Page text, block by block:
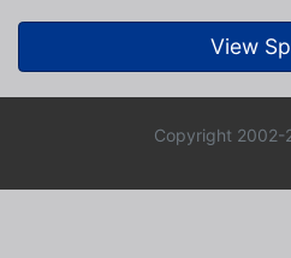
View
Copyright 2002-